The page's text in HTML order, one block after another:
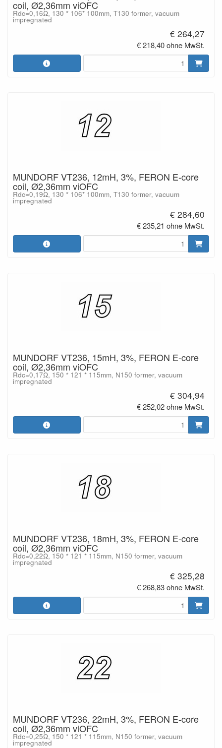
coil, Ø2,36mm viOFC
Rdc=0,16Ω, 130 * 106* 100mm, T130 former, vacuum
impregnated
€ 264,27
€ 218,40 ohne MwSt.
MUNDORF VT236, 12mH, 3%, FERON E-core
coil, Ø2,36mm viOFC
Rdc=0,19Ω, 130 * 106* 100mm, T130 former, vacuum
impregnated
€ 284,60
€ 235,21 ohne MwSt.
MUNDORF VT236, 15mH, 3%, FERON E-core
coil, Ø2,36mm viOFC
Rdc=0,17Ω, 150 * 121 * 115mm, N150 former, vacuum
impregnated
€ 304,94
€ 252,02 ohne MwSt.
MUNDORF VT236, 18mH, 3%, FERON E-core
coil, Ø2,36mm viOFC
Rdc=0,22Ω, 150 * 121 * 115mm, N150 former, vacuum
impregnated
€ 325,28
€ 268,83 ohne MwSt.
MUNDORF VT236, 22mH, 3%, FERON E-core
coil, Ø2,36mm viOFC
Rdc=0,25Ω, 150 * 121 * 115mm, N150 former, vacuum
impregnated